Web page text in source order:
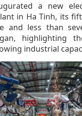
a new
in Ha Tinh, its
and less than
highlighting
industrial